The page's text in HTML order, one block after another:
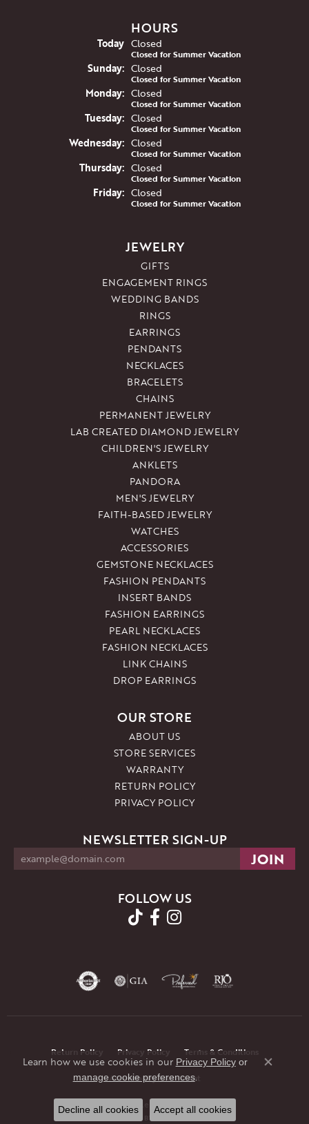
HOURS
Today(Saturday
Closed
Closed for Summer Vacation
Sunday: Closed
Closed for Summer Vacation
Monday: Closed
Closed for Summer Vacation
Tuesday: Closed
Closed for Summer Vacation
Wednesday: Closed
Closed for Summer Vacation
Thursday: Closed
Closed for Summer Vacation
Friday: Closed
Closed for Summer Vacation
JEWELRY
GIFTS
ENGAGEMENT RINGS
WEDDING BANDS
RINGS
EARRINGS
PENDANTS
NECKLACES
BRACELETS
CHAINS
PERMANENT JEWELRY
LAB CREATED DIAMOND JEWELRY
CHILDREN'S JEWELRY
ANKLETS
PANDORA
MEN'S JEWELRY
FAITH-BASED JEWELRY
WATCHES
ACCESSORIES
GEMSTONE NECKLACES
FASHION PENDANTS
INSERT BANDS
FASHION EARRINGS
PEARL NECKLACES
FASHION NECKLACES
LINK CHAINS
DROP EARRINGS
OUR STORE
ABOUT US
STORE SERVICES
WARRANTY
RETURN POLICY
PRIVACY POLICY
NEWSLETTER SIGN-UP
FOLLOW US
Return Policy Privacy Policy Terms & Conditions
Accessibility Statement
© 2026 JMR Jewelers. All Rights Reserved.
POWERED BY: PUNCHMARK
Learn how we use cookies in our Privacy Policyor
manage cookie preferences.
Close
Decline all cookies Accept all cookies